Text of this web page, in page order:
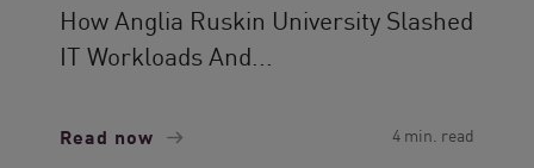
How Anglia Ruskin University Slashed
IT Workloads And...
Read now 4 min. read